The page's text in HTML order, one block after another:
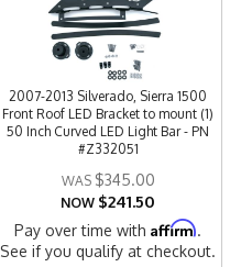
2007-2013 Silverado, Sierra 1500
Front Roof LED Bracket to mount (1)
50 Inch Curved LED Light Bar - PN
#Z332051
$345.00
NOW $241.50
Pay over time withAffirm.
See if you qualify at checkout.